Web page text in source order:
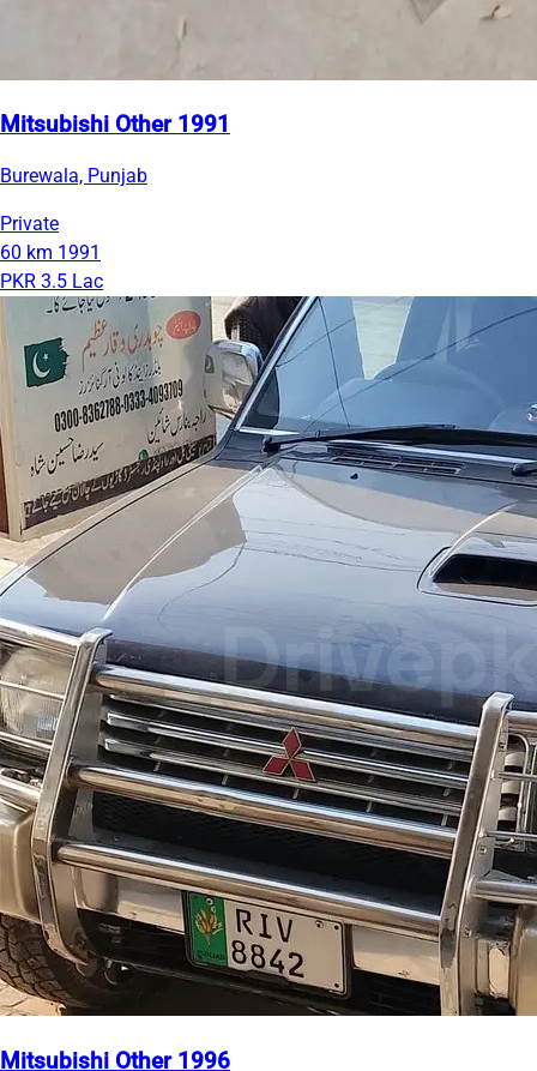
Mitsubishi Other 1991
Burewala, Punjab
Private
60 km 1991
PKR 3.5 Lac
Mitsubishi Other 1996